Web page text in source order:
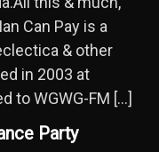
Can Pay is a
& other
in 2003 at
to WGWG-FM […]
Party